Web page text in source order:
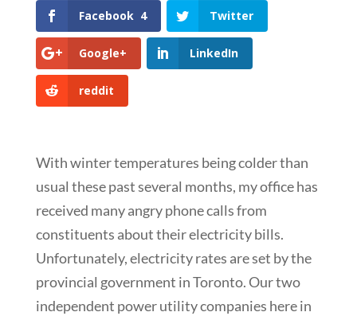
Facebook 4 Twitter
Google+ LinkedIn
reddit
With winter temperatures being colder than
usual these past several months, my office has
received many angry phone calls from
constituents about their electricity bills.
Unfortunately, electricity rates are set by the
provincial government in Toronto. Our two
independent power utility companies here in